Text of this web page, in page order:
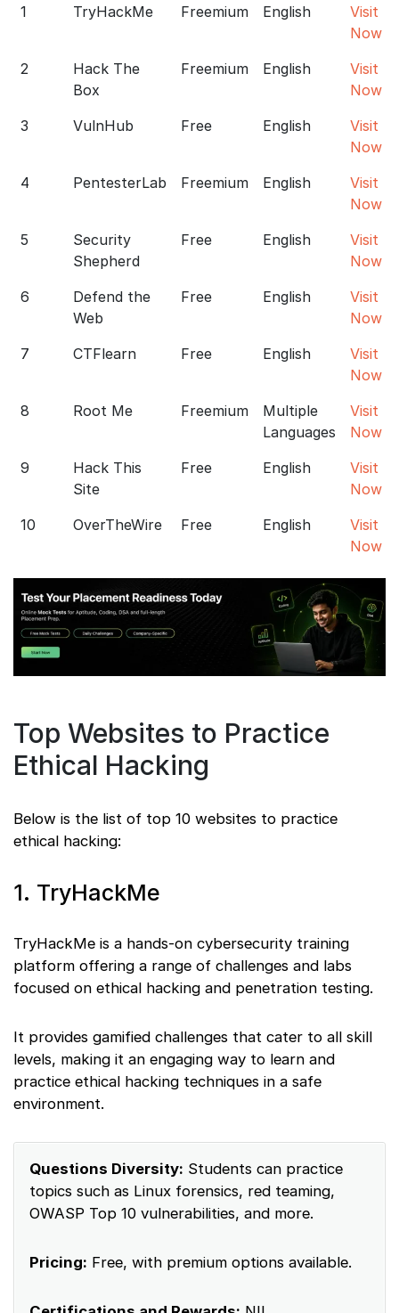
1
TryHackMe Freemium English
Visit
Now
2
Hack The
Box
Freemium English
Visit
Now
3
VulnHub Free English
Visit
Now
4
PentesterLab Freemium English
Visit
Now
5
Security
Shepherd
Free English
Visit
Now
6
Defend the
Web
Free English
Visit
Now
7
CTFlearn Free English
Visit
Now
8
Root Me Freemium
Multiple
Languages
Visit
Now
9
Hack This
Site
Free English
Visit
Now
10
OverTheWire Free English
Visit
Now
Top Websites to Practice
Ethical Hacking
Below is the list of top 10 websites to practice
ethical hacking:
1. TryHackMe
TryHackMe is a hands-on cybersecurity training
platform offering a range of challenges and labs
focused on ethical hacking and penetration testing.
It provides gamified challenges that cater to all skill
levels, making it an engaging way to learn and
practice ethical hacking techniques in a safe
environment.
Questions Diversity: Students can practice
topics such as Linux forensics, red teaming,
OWASP Top 10 vulnerabilities, and more.
Pricing: Free, with premium options available.